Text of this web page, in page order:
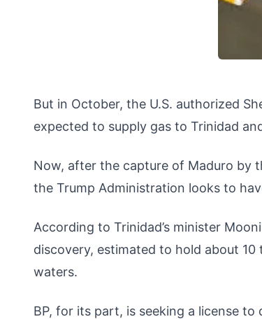
But in October, the U.S. authorized
expected to supply gas to Trinidad
Now, after the capture of Maduro by
the Trump Administration looks to
According to Trinidad’s minister
discovery, estimated to hold about
waters.
BP, for its part, is seeking a license